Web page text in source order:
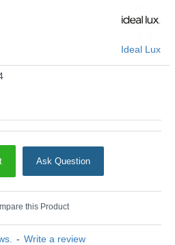
- Write a review
Ideal Lux
Ask Question
this Product